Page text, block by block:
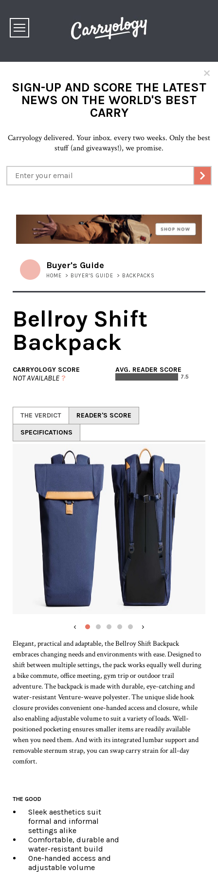
×
SIGN-UP AND SCORE THE LATEST
NEWS ON THE WORLD'S BEST
CARRY
Carryology delivered. Your inbox. every two weeks. Only the best
stuff (and giveaways!), we promise.
Buyer's Guide
HOME > BUYER'S GUIDE > BACKPACKS
Bellroy Shift
Backpack
CARRYOLOGY SCORE
NOT AVAILABLE ?
AVG. READER SCORE
7.5
THE VERDICT READER'S SCORE
SPECIFICATIONS
‹
›
Elegant, practical and adaptable, the Bellroy Shift Backpack
embraces changing needs and environments with ease. Designed to
shift between multiple settings, the pack works equally well during
a bike commute, office meeting, gym trip or outdoor trail
adventure. The backpack is made with durable, eye-catching and
water-resistant Venture-weave polyester. The unique slide hook
closure provides convenient one-handed access and closure, while
also enabling adjustable volume to suit a variety of loads. Well-
positioned pocketing ensures smaller items are readily available
when you need them. And with its integrated lumbar support and
removable sternum strap, you can swap carry strain for all-day
comfort.
THE GOOD
Sleek aesthetics suit
formal and informal
settings alike
Comfortable, durable and
water-resistant build
One-handed access and
adjustable volume